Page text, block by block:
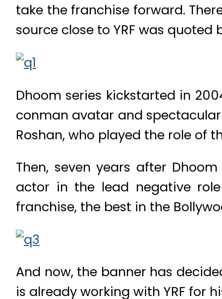
take the franchise forward.
source close to YRF was
Dhoom series kickstarted in
conman avatar and
Roshan, who played the role of
Then, seven years after
actor in the lead negative
franchise, the best in the
And now, the banner has
is already working with YRF for